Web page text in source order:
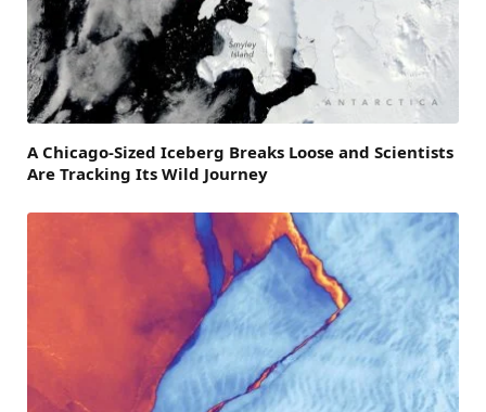
A Chicago-Sized Iceberg Breaks Loose and Scientists
Are Tracking Its Wild Journey